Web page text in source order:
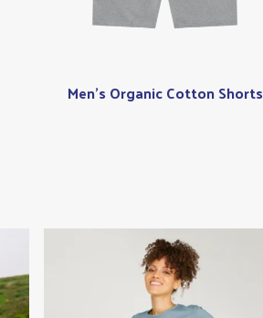
Men's Organic Cotton Shorts